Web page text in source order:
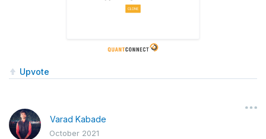
Upvote
Varad Kabade
October 2021